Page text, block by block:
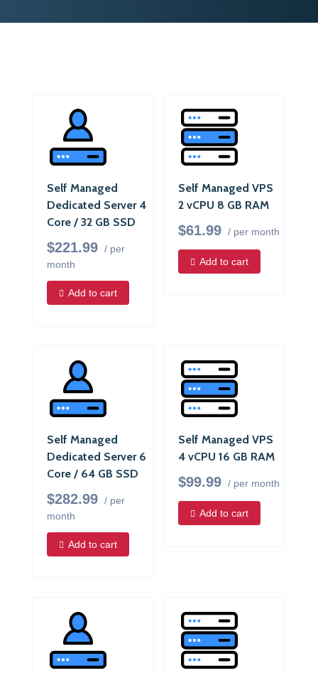
Self Managed
Dedicated Server 4
Core / 32 GB SSD
$221.99
/ per
month
Add to cart
Self Managed VPS
2 vCPU 8 GB RAM
$61.99 / per month
Add to cart
Self Managed
Dedicated Server 6
Core / 64 GB SSD
$282.99
/ per
month
Add to cart
Self Managed VPS
4 vCPU 16 GB RAM
$99.99 / per month
Add to cart